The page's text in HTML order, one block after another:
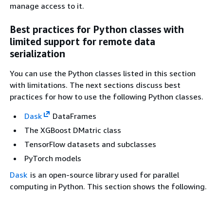
manage access to it.
Best practices for Python classes with
limited support for remote data
serialization
You can use the Python classes listed in this section
with limitations. The next sections discuss best
practices for how to use the following Python classes.
Dask
DataFrames
The XGBoost DMatric class
TensorFlow datasets and subclasses
PyTorch models
Dask is an open-source library used for parallel
computing in Python. This section shows the following.